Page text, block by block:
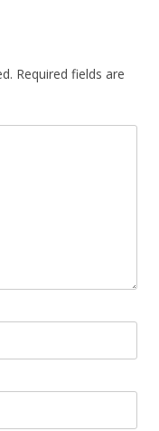
Required fields are